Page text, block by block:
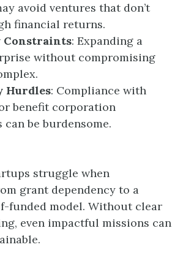
avoid ventures that don’t
financial returns.
Constraints: Expanding a
without compromising
Hurdles: Compliance with
benefit corporation
be burdensome.
struggle when
grant dependency to a
funded model. Without clear
even impactful missions can